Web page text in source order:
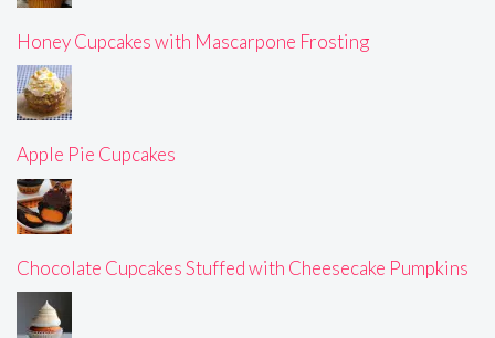
Honey Cupcakes with Mascarpone Frosting
Apple Pie Cupcakes
Chocolate Cupcakes Stuffed with Cheesecake Pumpkins